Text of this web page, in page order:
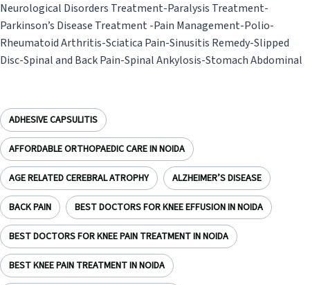
Neurological Disorders Treatment-Paralysis Treatment-
Parkinson’s Disease Treatment -Pain Management-Polio-
Rheumatoid Arthritis-Sciatica Pain-Sinusitis Remedy-Slipped
Disc-Spinal and Back Pain-Spinal Ankylosis-Stomach Abdominal
ADHESIVE CAPSULITIS
AFFORDABLE ORTHOPAEDIC CARE IN NOIDA
AGE RELATED CEREBRAL ATROPHY ALZHEIMER’S DISEASE
BACK PAIN BEST DOCTORS FOR KNEE EFFUSION IN NOIDA
BEST DOCTORS FOR KNEE PAIN TREATMENT IN NOIDA
BEST KNEE PAIN TREATMENT IN NOIDA